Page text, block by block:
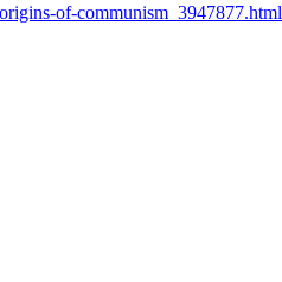
of-communism_3947877.html